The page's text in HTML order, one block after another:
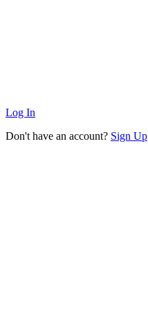
Log In
Don't have an account? Sign Up